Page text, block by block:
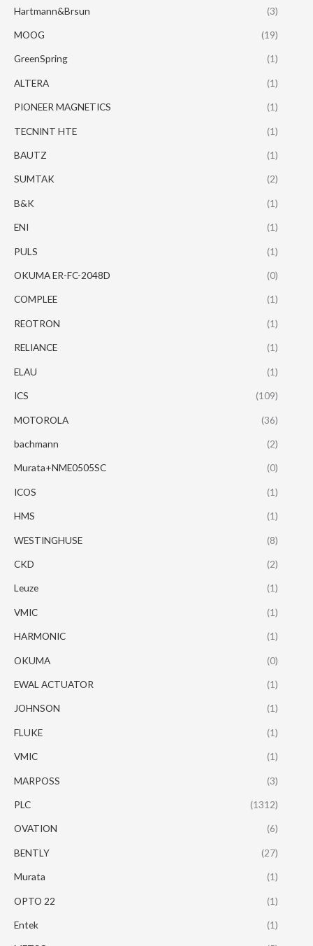
Hartmann&Brsun (3)
MOOG (19)
GreenSpring (1)
ALTERA (1)
PIONEER MAGNETICS (1)
TECNINT HTE (1)
BAUTZ (1)
SUMTAK (2)
B&K (1)
ENI (1)
PULS (1)
OKUMA ER-FC-2048D (0)
COMPLEE (1)
REOTRON (1)
RELIANCE (1)
ELAU (1)
ICS (109)
MOTOROLA (36)
bachmann (2)
Murata+NME0505SC (0)
ICOS (1)
HMS (1)
WESTINGHUSE (8)
CKD (2)
Leuze (1)
VMIC (1)
HARMONIC (1)
OKUMA (0)
EWAL ACTUATOR (1)
JOHNSON (1)
FLUKE (1)
VMIC (1)
MARPOSS (3)
PLC (1312)
OVATION (6)
BENTLY (27)
Murata (1)
OPTO 22 (1)
Entek (1)